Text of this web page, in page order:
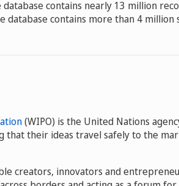
database contains nearly 13 million
database contains more than 4 million
(WIPO) is the United Nations
that their ideas travel safely to the
creators, innovators and